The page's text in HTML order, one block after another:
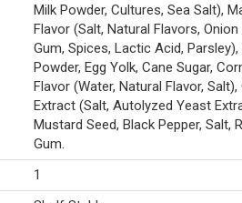
Milk Powder, Cultures, Sea Salt),
Flavor (Salt, Natural Flavors,
Gum, Spices, Lactic Acid,
Powder, Egg Yolk, Cane Sugar,
Flavor (Water, Natural Flavor,
Extract (Salt, Autolyzed Yeast
Mustard Seed, Black Pepper, Salt,
Gum.
1